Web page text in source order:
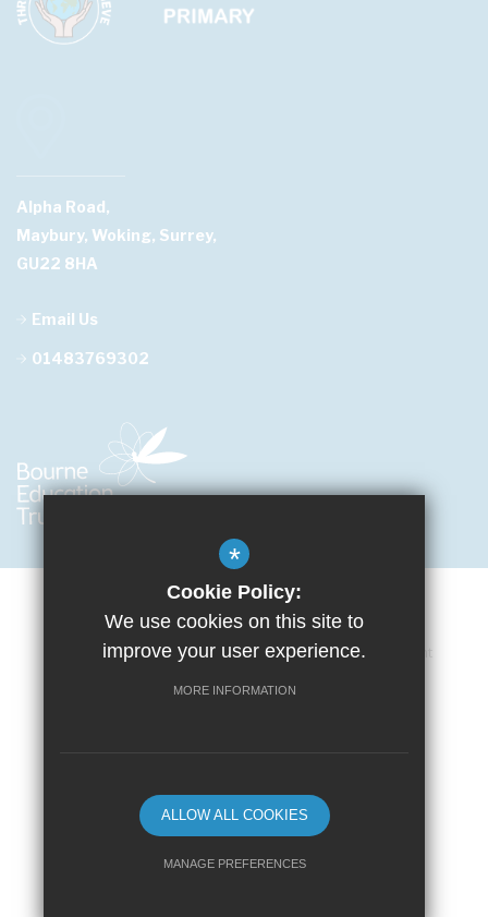
Alpha Road,
Maybury, Woking, Surrey,
GU22 8HA
Email Us
01483769302
Cookie Usage Privacy Policy
Accessibility Statement
Terms of Use
Sitemap High Visibility Version
*
Cookie Policy:
We use cookies on this site to
improve your user experience.
MORE INFORMATION
ALLOW ALL COOKIES
MANAGE PREFERENCES